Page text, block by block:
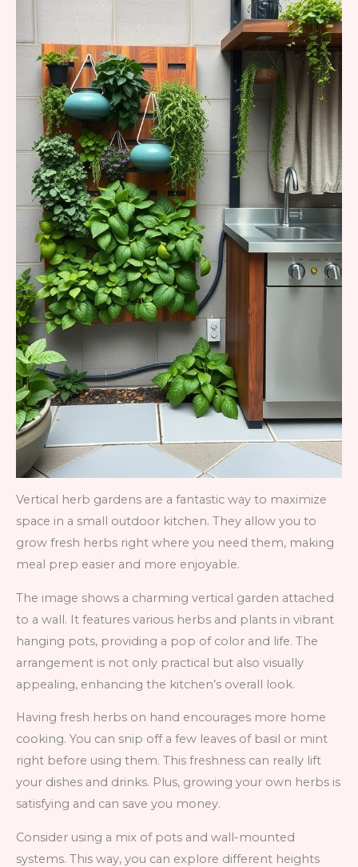
Vertical herb gardens are a fantastic way to maximize
space in a small outdoor kitchen. They allow you to
grow fresh herbs right where you need them, making
meal prep easier and more enjoyable.
The image shows a charming vertical garden attached
to a wall. It features various herbs and plants in vibrant
hanging pots, providing a pop of color and life. The
arrangement is not only practical but also visually
appealing, enhancing the kitchen’s overall look.
Having fresh herbs on hand encourages more home
cooking. You can snip off a few leaves of basil or mint
right before using them. This freshness can really lift
your dishes and drinks. Plus, growing your own herbs is
satisfying and can save you money.
Consider using a mix of pots and wall-mounted
systems. This way, you can explore different heights